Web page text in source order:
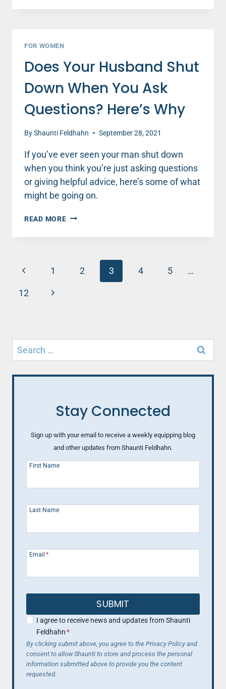
WHY
WATCHING
SPORTS
FOR WOMEN
Does Your Husband Shut
Down When You Ask
Questions? Here’s Why
ByShaunti Feldhahn September 28, 2021
If you’ve ever seen your man shut down
when you think you’re just asking questions
or giving helpful advice, here’s some of what
might be going on.
READ MOREDOES
HUSBAND
WHEN
Page
navigation
Previous
Page
1 2 3 4 5 …
12
Next
Search
for:
Stay Connected
Sign up with your email to receive a weekly equipping blog
and other updates from Shaunti Feldhahn.
First Name
Last Name
Email *
SUBMIT
I agree to receive news and updates from Shaunti
Feldhahn*
By clicking submit above, you agree to the Privacy Policy and
consent to allow Shaunti to store and process the personal
information submitted above to provide you the content
requested.